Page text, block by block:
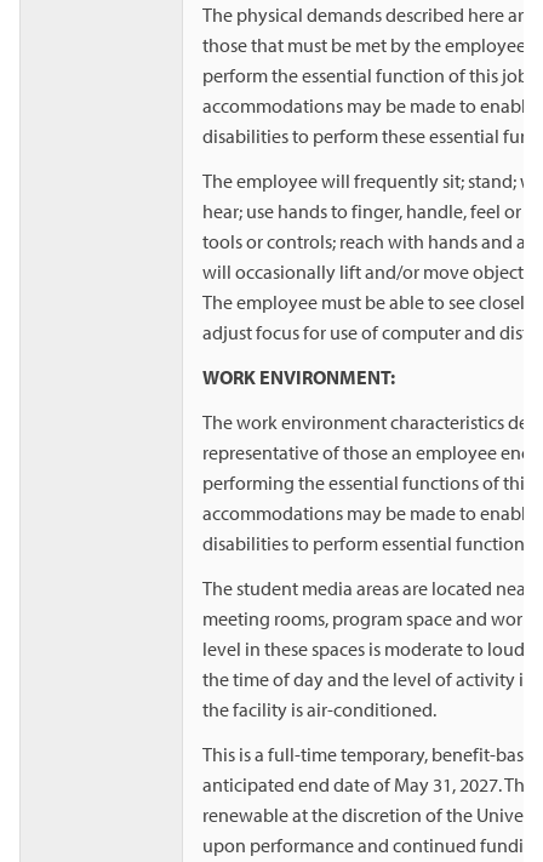
The physical demands described here are
those that must be met by the employee
perform the essential function of this job.
accommodations may be made to
disabilities to perform these essential
The employee will frequently sit; stand;
hear; use hands to finger, handle, feel or
tools or controls; reach with hands and
will occasionally lift and/or move objects
The employee must be able to see closely
adjust focus for use of computer and
WORK ENVIRONMENT:
The work environment characteristics
representative of those an employee
performing the essential functions of this
accommodations may be made to
disabilities to perform essential functions.
The student media areas are located near
meeting rooms, program space and
level in these spaces is moderate to loud
the time of day and the level of activity in
the facility is air-conditioned.
This is a full-time temporary, benefit-
anticipated end date of May 31, 2027.
renewable at the discretion of the
upon performance and continued